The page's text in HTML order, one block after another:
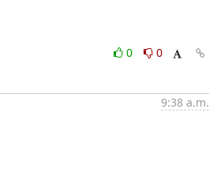
0
0
9:38 a.m.